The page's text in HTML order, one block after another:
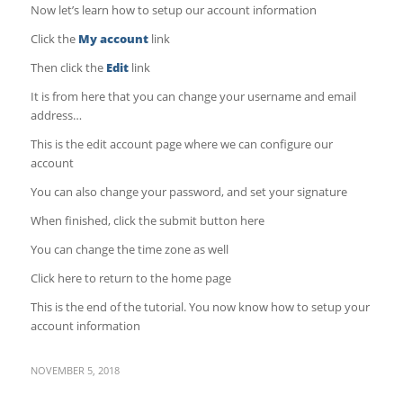
Now let’s learn how to setup our account information
Click the My accountlink
Then click the Editlink
It is from here that you can change your username and email
address…
This is the edit account page where we can configure our
account
You can also change your password, and set your signature
When finished, click the submit button here
You can change the time zone as well
Click here to return to the home page
This is the end of the tutorial. You now know how to setup your
account information
NOVEMBER 5, 2018